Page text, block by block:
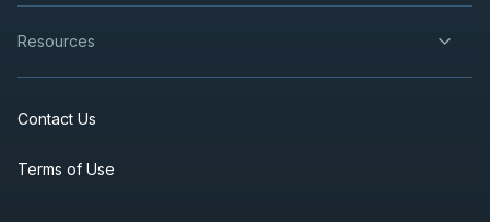
Resources
Contact Us
Terms of Use